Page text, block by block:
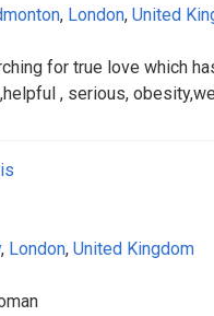
, London, United
for true love which
, serious,
, London, United Kingdom